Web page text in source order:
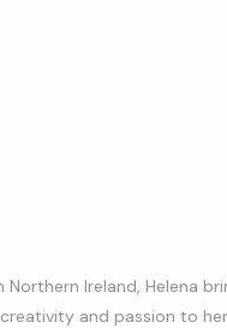
Ireland, Helena
and passion to